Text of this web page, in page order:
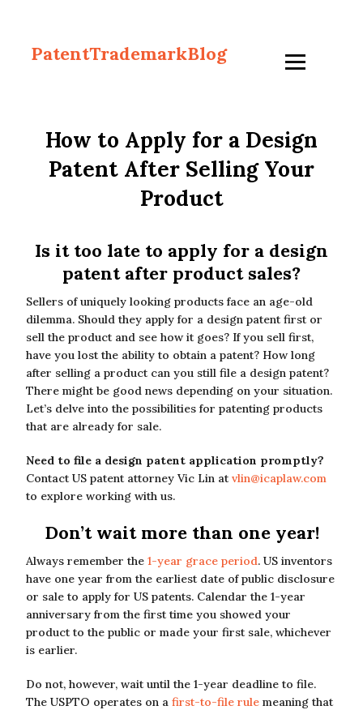
PatentTrademarkBlog
How to Apply for a Design
Patent After Selling Your
Product
Is it too late to apply for a design
patent after product sales?
Sellers of uniquely looking products face an age-old
dilemma. Should they apply for a design patent first or
sell the product and see how it goes? If you sell first,
have you lost the ability to obtain a patent? How long
after selling a product can you still file a design patent?
There might be good news depending on your situation.
Let’s delve into the possibilities for patenting products
that are already for sale.
Need to file a design patent application promptly?
Contact US patent attorney Vic Lin atvlin@icaplaw.com
to explore working with us.
Don’t wait more than one year!
Always remember the 1-year grace period. US inventors
have one year from the earliest date of public disclosure
or sale to apply for US patents. Calendar the 1-year
anniversary from the first time you showed your
product to the public or made your first sale, whichever
is earlier.
Do not, however, wait until the 1-year deadline to file.
The USPTO operates on a first-to-file rule meaning that